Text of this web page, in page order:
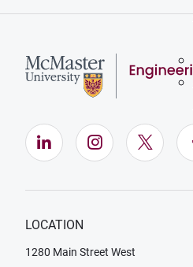
LinkedIn (Opens in
Instagram
X
LOCATION
1280 Main Street West